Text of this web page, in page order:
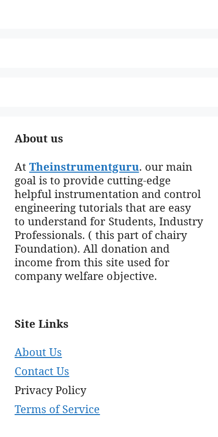
About us
AtTheinstrumentguru. our main
goal is to provide cutting-edge
helpful instrumentation and control
engineering tutorials that are easy
to understand for Students, Industry
Professionals. ( this part of chairy
Foundation). All donation and
income from this site used for
company welfare objective.
Site Links
About Us
Contact Us
Privacy Policy
Terms of Service